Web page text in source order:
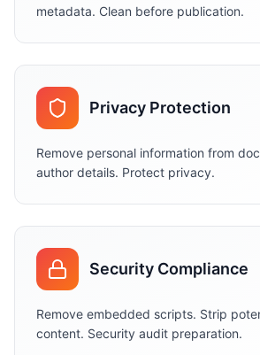
metadata. Clean before publication.
Privacy Protection
Remove personal information from
author details. Protect privacy.
Security Compliance
Remove embedded scripts. Strip
content. Security audit preparation.